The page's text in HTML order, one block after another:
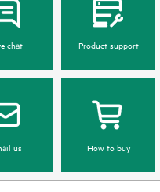
chat Product support
us How to buy